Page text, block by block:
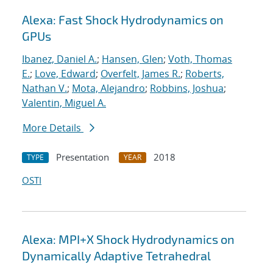
Alexa: Fast Shock Hydrodynamics on
GPUs
Ibanez, Daniel A.; Hansen, Glen; Voth, Thomas
E.; Love, Edward; Overfelt, James R.; Roberts,
Nathan V.; Mota, Alejandro; Robbins, Joshua;
Valentin, Miguel A.
More Details
TYPE Presentation YEAR
2018
OSTI
Alexa: MPI+X Shock Hydrodynamics on
Dynamically Adaptive Tetrahedral